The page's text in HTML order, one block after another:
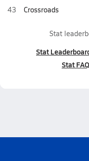
43 Crossroads
Stat
Stat
Stat